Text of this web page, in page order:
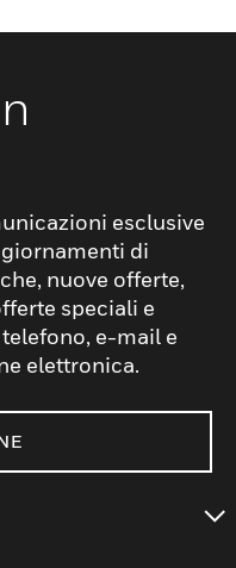
esclusive
di
nuove offerte,
speciali e
e-mail e
elettronica.